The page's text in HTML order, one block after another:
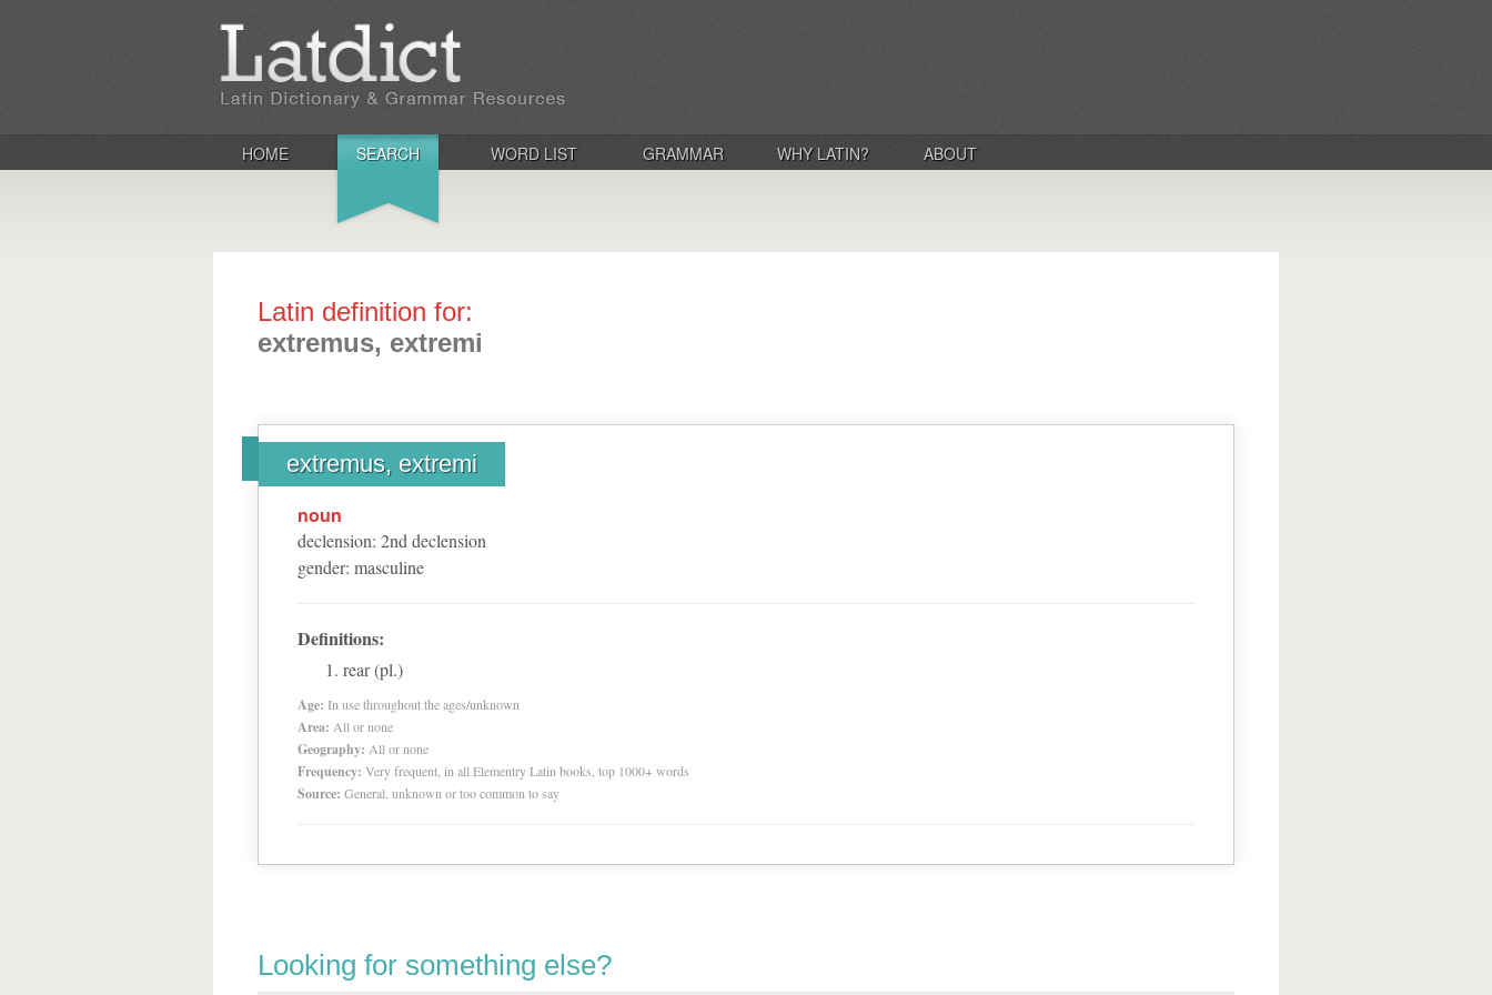
HOME SEARCH WORD LIST GRAMMAR WHY LATIN? ABOUT
Latin definition for:
extremus, extremi
extremus, extremi
noun
declension: 2nd declension
gender: masculine
Definitions:
rear (pl.)
Age: In use throughout the ages/unknown
Area: All or none
Geography: All or none
Frequency: Very frequent, in all Elementry Latin books, top 1000+ words
Source: General, unknown or too common to say
Looking for something else?